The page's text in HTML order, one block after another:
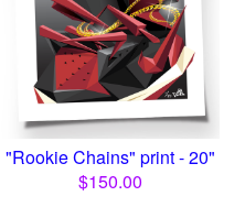
"Rookie Chains" print - 20"
$150.00